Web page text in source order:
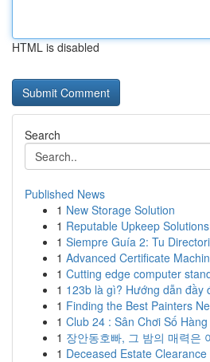
HTML is disabled
Search
Published News
1 New Storage Solution
1 Reputable Upkeep
1 Siempre Guía 2: Tu
1 Advanced Certificate
1 Cutting edge computer
1 123b là gì? Hướng dẫn đầy
1 Finding the Best Painters
1 Club 24 : Sân Chơi Số
1 장안동호빠, 그 밤의 매력은
1 Deceased Estate